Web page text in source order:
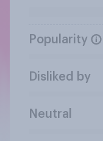
Popularity
Disliked by
Neutral